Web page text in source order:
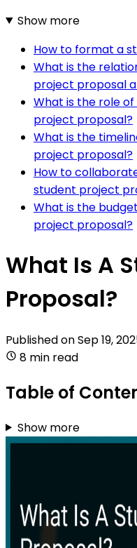
Show more
How to format a
What is the
project proposal
What is the role
project proposal?
What is the
project proposal?
How to
student project
What is the
project proposal?
What Is A
Proposal?
Published onSep 19,
8 min read
Table of
Show more